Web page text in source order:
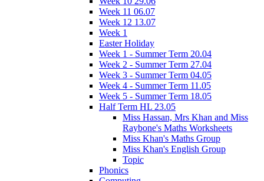
Week 11 06.07
Week 12 13.07
Week 1
Easter Holiday
Week 1 - Summer Term 20.04
Week 2 - Summer Term 27.04
Week 3 - Summer Term 04.05
Week 4 - Summer Term 11.05
Week 5 - Summer Term 18.05
Half Term HL 23.05
Miss Hassan, Mrs Khan and Miss
Raybone's Maths Worksheets
Miss Khan's Maths Group
Miss Khan's English Group
Topic
Phonics